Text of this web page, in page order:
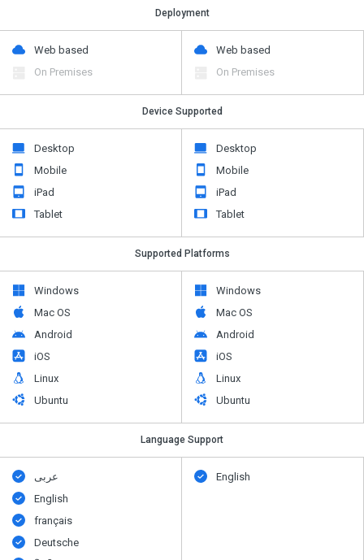
Deployment
Web based
On Premises
Web based
On Premises
Device Supported
Desktop
Mobile
iPad
Tablet
Desktop
Mobile
iPad
Tablet
Supported Platforms
Windows
Mac OS
Android
iOS
Linux
Ubuntu
Windows
Mac OS
Android
iOS
Linux
Ubuntu
Language Support
عربى
English
français
Deutsche
English